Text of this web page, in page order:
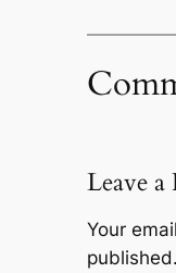
Leave a
Your
published.